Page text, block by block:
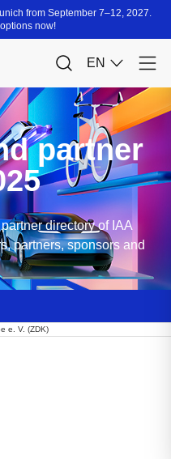
partner
directory of IAA
partners, sponsors and